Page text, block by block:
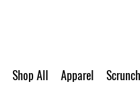
Shop All Apparel